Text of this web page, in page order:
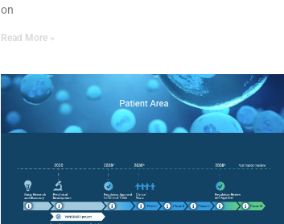
on
Read More »